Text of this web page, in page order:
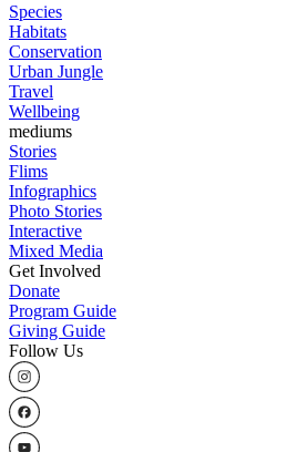
Species
Habitats
Conservation
Urban Jungle
Travel
Wellbeing
mediums
Stories
Flims
Infographics
Photo Stories
Interactive
Mixed Media
Get Involved
Donate
Program Guide
Giving Guide
Follow Us